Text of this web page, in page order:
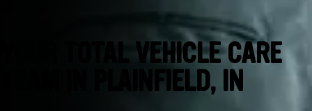
YOUR TOTAL VEHICLE CARE
TEAM IN PLAINFIELD, IN